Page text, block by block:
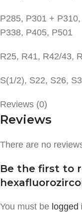
P285, P301 +
P338, P405, P501
R25, R41, R42/43,
S(1/2), S22, S26,
Reviews (0)
Reviews
There are no
Be the first to
You must be logged